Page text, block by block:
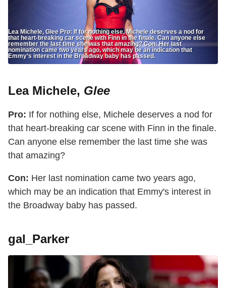
Lea Michele, Glee Pro: If for nothing else, Michele deserves a nod for
that heart-breaking car scene with Finn in the finale. Can anyone else
remember the last time she was that amazing? Con: Her last
nomination came two years ago, which may be an indication that
Emmy’s interest in the Broadway baby has passed.
Lea Michele, Glee
Pro: If for nothing else, Michele deserves a nod for
that heart-breaking car scene with Finn in the finale.
Can anyone else remember the last time she was
that amazing?
Con: Her last nomination came two years ago,
which may be an indication that Emmy's interest in
the Broadway baby has passed.
gal_Parker